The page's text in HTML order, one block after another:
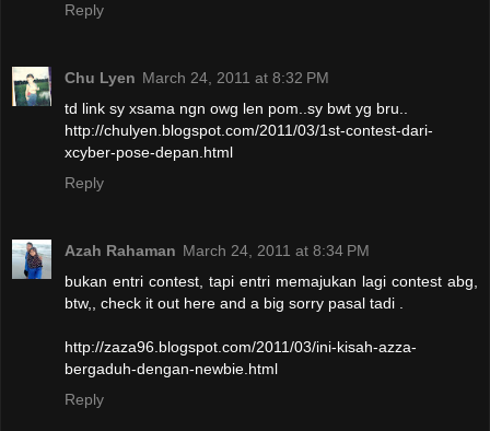
Reply
Chu Lyen March 24, 2011 at 8:32 PM
td link sy xsama ngn owg len pom..sy bwt yg bru..
http://chulyen.blogspot.com/2011/03/1st-contest-dari-
xcyber-pose-depan.html
Reply
Azah Rahaman March 24, 2011 at 8:34 PM
bukan entri contest, tapi entri memajukan lagi contest abg,
btw,, check it out here and a big sorry pasal tadi .
http://zaza96.blogspot.com/2011/03/ini-kisah-azza-
bergaduh-dengan-newbie.html
Reply